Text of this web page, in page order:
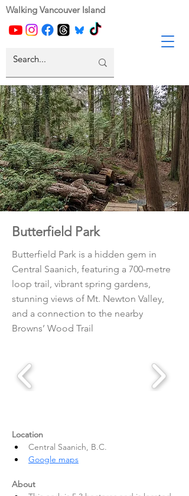
Walking Vancouver Island
Butterfield Park
Butterfield Park is a hidden gem in
Central Saanich, featuring a 700-metre
loop trail, vibrant spring gardens,
stunning views of Mt. Newton Valley,
and a connection to the nearby
Browns’ Wood Trail
Location
Central Saanich, B.C.
Google maps
About